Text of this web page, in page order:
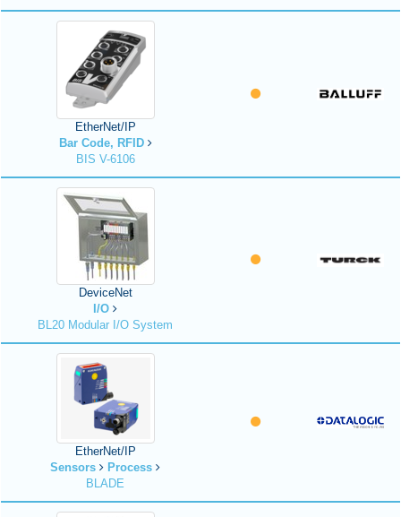
EtherNet/IP
Bar Code, RFID
BIS V-6106
DeviceNet
I/O
BL20 Modular I/O System
EtherNet/IP
Sensors
Process
BLADE